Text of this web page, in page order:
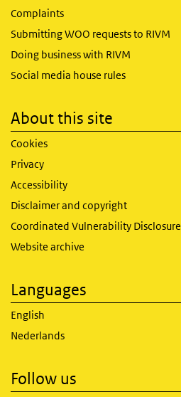
Complaints
Submitting WOO requests to RIVM
Doing business with RIVM
Social media house rules
About this site
Cookies
Privacy
Accessibility
Disclaimer and copyright
Coordinated Vulnerability Disclosure
Website archive
Languages
English
Nederlands
Follow us